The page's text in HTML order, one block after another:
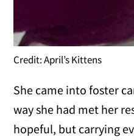
Credit: April’s Kittens
She came into foster
way she had met her
hopeful, but carrying